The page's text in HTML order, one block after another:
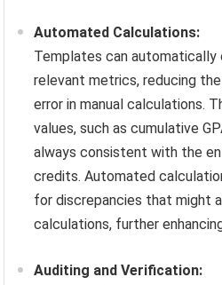
Automated Calculations:
Templates can automatically
relevant metrics, reducing
error in manual calculations.
values, such as cumulative
always consistent with the
credits. Automated
for discrepancies that might
calculations, further
Auditing and Verification: